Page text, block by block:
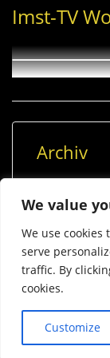
We value
We use cookies
serve
traffic. By
cookies.
Customize
Imst-TV
Archiv
© Imst Film